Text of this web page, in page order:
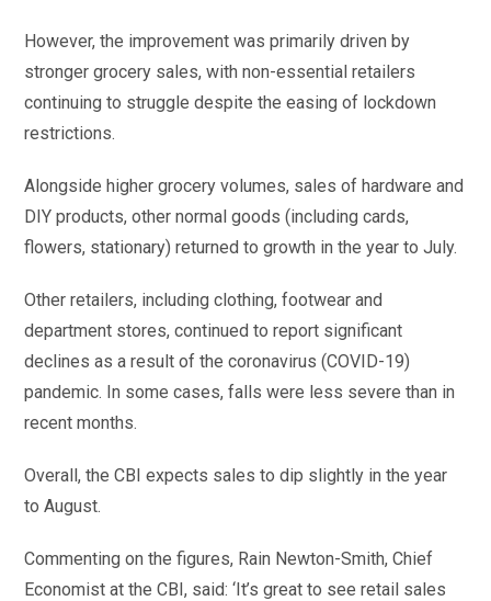
However, the improvement was primarily driven by
stronger grocery sales, with non-essential retailers
continuing to struggle despite the easing of lockdown
restrictions.
Alongside higher grocery volumes, sales of hardware and
DIY products, other normal goods (including cards,
flowers, stationary) returned to growth in the year to July.
Other retailers, including clothing, footwear and
department stores, continued to report significant
declines as a result of the coronavirus (COVID-19)
pandemic. In some cases, falls were less severe than in
recent months.
Overall, the CBI expects sales to dip slightly in the year
to August.
Commenting on the figures, Rain Newton-Smith, Chief
Economist at the CBI, said: ‘It’s great to see retail sales